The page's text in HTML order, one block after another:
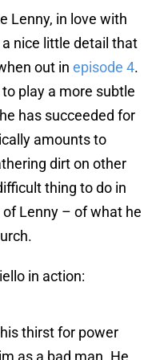
Lenny, in love with
nice little detail that
out in episode 4.
play a more subtle
has succeeded for
amounts to
dirt on other
thing to do in
of Lenny – of what he
in action:
thirst for power
as a bad man. He